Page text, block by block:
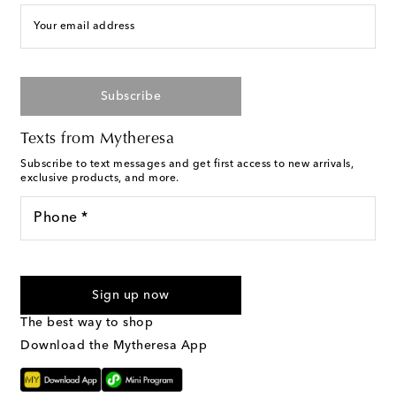
Your email address
Subscribe
Texts from Mytheresa
Subscribe to text messages and get first access to new arrivals,
exclusive products, and more.
Phone *
Sign up now
The best way to shop
Download the Mytheresa App